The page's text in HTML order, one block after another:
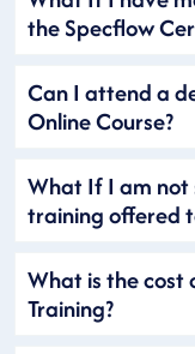
the Specflow
Can I attend a
Online Course?
What If I am
training offered
What is the cost
Training?